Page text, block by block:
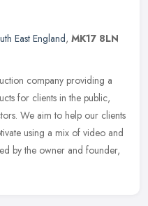
East England, MK17 8LN
company providing a
for clients in the public,
We aim to help our clients
using a mix of video and
by the owner and founder,